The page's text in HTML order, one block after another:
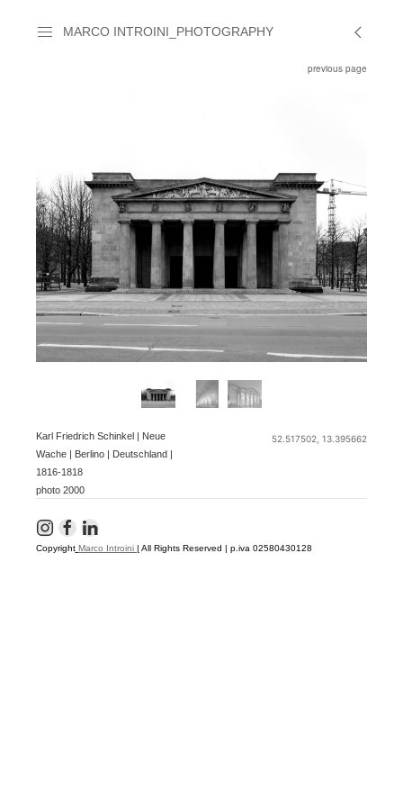
MARCO INTROINI_PHOTOGRAPHY
previous page
Karl Friedrich Schinkel | Neue
Wache | Berlino | Deutschland |
1816-1818
photo 2000
52.517502, 13.395662
Copyright Marco Introini | All Rights Reserved | p.iva 02580430128